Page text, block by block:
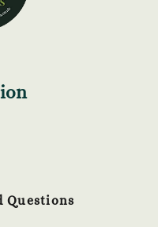
Questions